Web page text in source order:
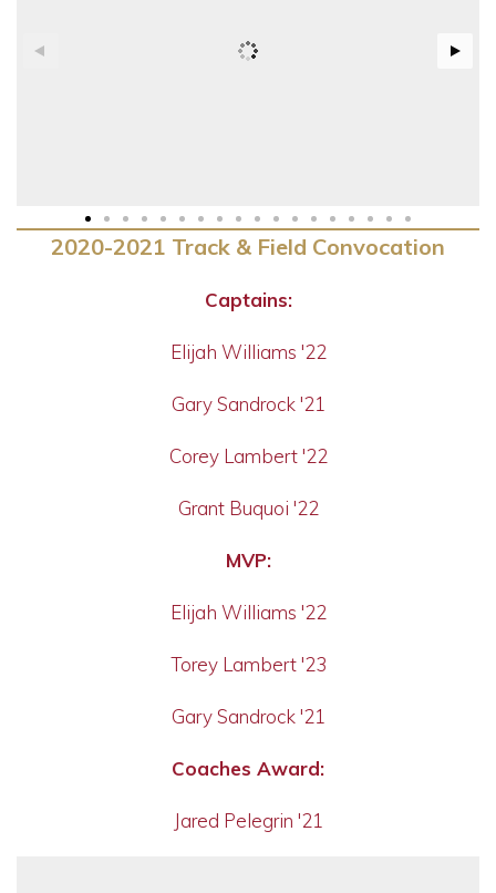
2020-2021 Track & Field Convocation
Captains:
Elijah Williams '22
Gary Sandrock '21
Corey Lambert '22
Grant Buquoi '22
MVP:
Elijah Williams '22
Torey Lambert '23
Gary Sandrock '21
Coaches Award:
Jared Pelegrin '21